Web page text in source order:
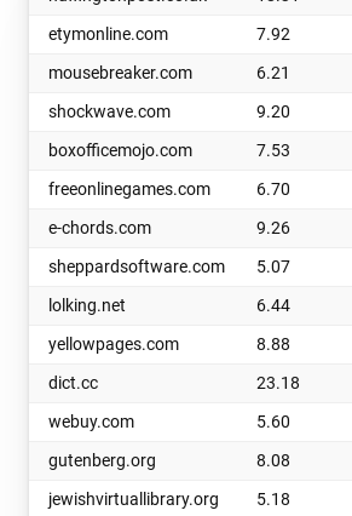
etymonline.com
7.92
mousebreaker.com
6.21
shockwave.com
9.20
boxofficemojo.com
7.53
freeonlinegames.com
6.70
e-chords.com
9.26
sheppardsoftware.com
5.07
lolking.net
6.44
yellowpages.com
8.88
dict.cc
23.18
webuy.com
5.60
gutenberg.org
8.08
jewishvirtuallibrary.org
5.18